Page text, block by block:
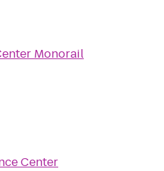
Monorail
Center